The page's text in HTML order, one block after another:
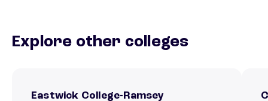
Explore other colleges
Eastwick College-Ramsey